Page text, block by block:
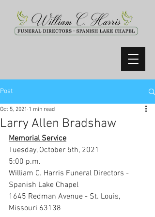
Post
Larry Allen Bradshaw
Oct 5, 2021 1 min read
Memorial Service
Tuesday, October 5th, 2021
5:00 p.m.
William C. Harris Funeral Directors -
Spanish Lake Chapel
1645 Redman Avenue - St. Louis,
Missouri 63138